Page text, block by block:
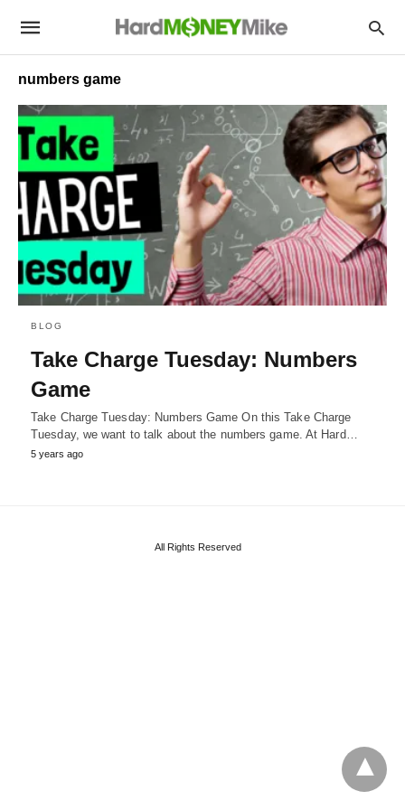
numbers game
BLOG
Take Charge Tuesday: Numbers
Game
Take Charge Tuesday: Numbers Game On this Take Charge
Tuesday, we want to talk about the numbers game. At Hard…
5 years ago
All Rights Reserved